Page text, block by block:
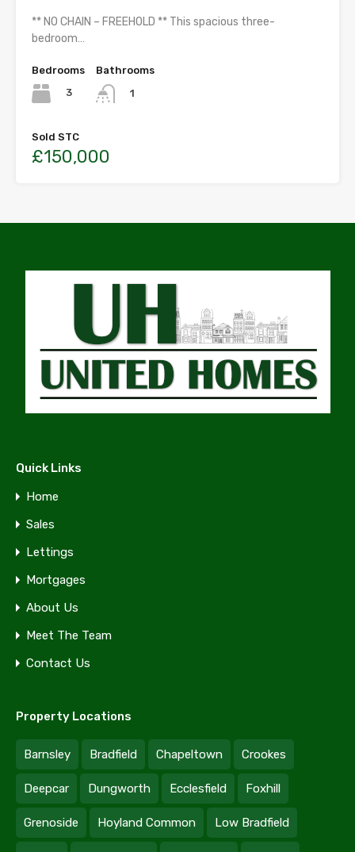
** NO CHAIN – FREEHOLD ** This spacious three-
bedroom…
Bedrooms
3
Bathrooms
1
Sold STC
£150,000
Quick Links
Home
Sales
Lettings
Mortgages
About Us
Meet The Team
Contact Us
Property Locations
Barnsley Bradfield Chapeltown Crookes
Deepcar Dungworth Ecclesfield Foxhill
Grenoside Hoyland Common Low Bradfield